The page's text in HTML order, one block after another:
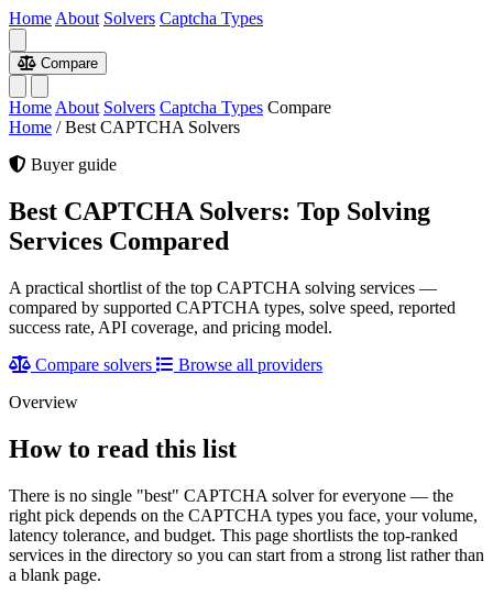
Home About Solvers Captcha Types
Compare
Home About Solvers Captcha Types Compare
Home / Best CAPTCHA Solvers
Buyer guide
Best CAPTCHA Solvers: Top Solving
Services Compared
A practical shortlist of the top CAPTCHA solving services —
compared by supported CAPTCHA types, solve speed, reported
success rate, API coverage, and pricing model.
Compare solvers
Browse all providers
Overview
How to read this list
There is no single "best" CAPTCHA solver for everyone — the
right pick depends on the CAPTCHA types you face, your volume,
latency tolerance, and budget. This page shortlists the top-ranked
services in the directory so you can start from a strong list rather than
a blank page.